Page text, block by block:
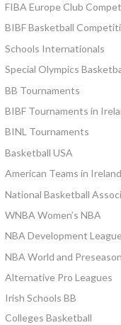
FIBA Europe Club
BIBF Basketball
Schools Internationals
Special Olympics
BB Tournaments
BIBF Tournaments in
BINL Tournaments
Basketball USA
American Teams in Ireland
National Basketball
WNBA Women’s NBA
NBA Development
NBA World and
Alternative Pro Leagues
Irish Schools BB
Colleges Basketball